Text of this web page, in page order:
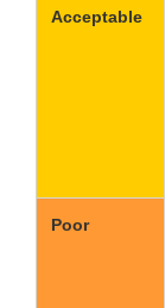
Acceptable
Poor